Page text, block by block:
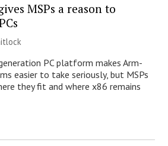
MSPs a reason to
PC platform makes Arm-
easier to take seriously, but MSPs
they fit and where x86 remains